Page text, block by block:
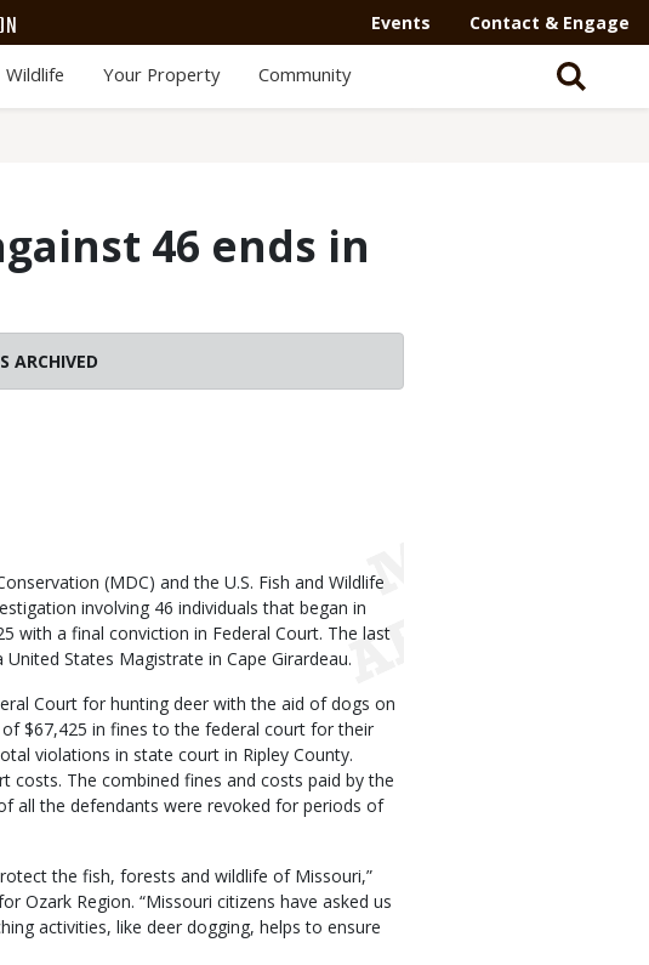
Events Contact & Engage
Wildlife Your Property Community
46 ends in
ARCHIVED
(MDC) and the U.S. Fish and Wildlife
involving 46 individuals that began in
with a final conviction in Federal Court. The last
States Magistrate in Cape Girardeau.
Court for hunting deer with the aid of dogs on
$67,425 in fines to the federal court for their
violations in state court in Ripley County.
costs. The combined fines and costs paid by the
all the defendants were revoked for periods of
the fish, forests and wildlife of Missouri,”
Ozark Region. “Missouri citizens have asked us
activities, like deer dogging, helps to ensure